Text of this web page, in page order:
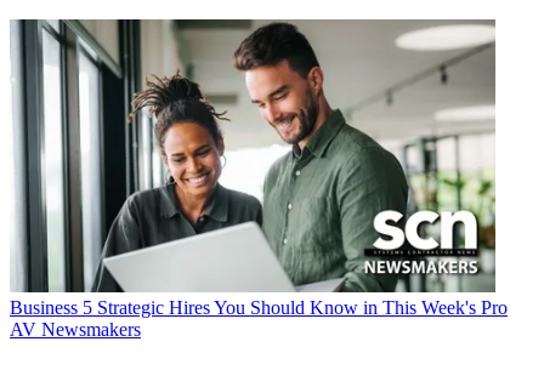
Business 5 Strategic Hires You Should Know in This Week's Pro
AV Newsmakers